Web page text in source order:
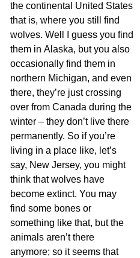
the continental United States
that is, where you still find
wolves. Well I guess you find
them in Alaska, but you also
occasionally find them in
northern Michigan, and even
there, they’re just crossing
over from Canada during the
winter – they don’t live there
permanently. So if you’re
living in a place like, let’s
say, New Jersey, you might
think that wolves have
become extinct. You may
find some bones or
something like that, but the
animals aren’t there
anymore; so it seems that